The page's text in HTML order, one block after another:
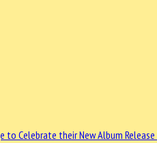
to Celebrate their New Album Release